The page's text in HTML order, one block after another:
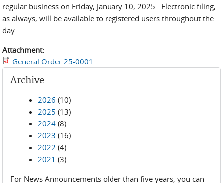
regular business on Friday, January 10, 2025. Electronic filing,
as always, will be available to registered users throughout the
day.
Attachment:
General Order 25-0001
Archive
2026 (10)
2025 (13)
2024 (8)
2023 (16)
2022 (4)
2021 (3)
For News Announcements older than five years, you can